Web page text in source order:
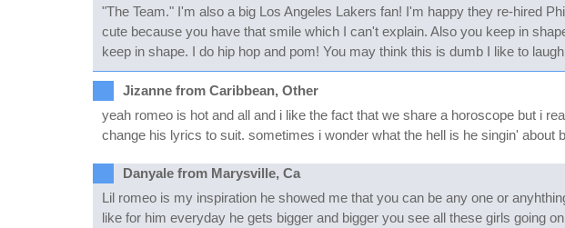
"The Team." I'm also a big Los Angeles Lakers fan! I'm happy they re-hired
cute because you have that smile which I can't explain. Also you keep in
keep in shape. I do hip hop and pom! You may think this is dumb I like to
Jizanne from Caribbean, Other
yeah romeo is hot and all and i like the fact that we share a horoscope but i
change his lyrics to suit. sometimes i wonder what the hell is he singin' about
Danyale from Marysville, Ca
Lil romeo is my inspiration he showed me that you can be any one or
like for him everyday he gets bigger and bigger you see all these girls going